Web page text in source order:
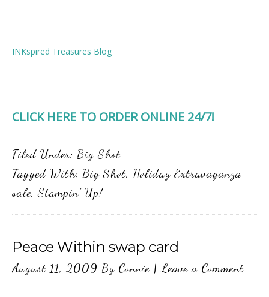
INKspired Treasures Blog
CLICK HERE TO ORDER ONLINE 24/7!
Filed Under: Big Shot
Tagged With: Big Shot, Holiday Extravaganza
sale,Stampin' Up!
Peace Within swap card
August 11, 2009 By Connie |Leave a Comment